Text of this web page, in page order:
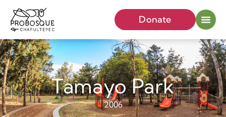
Donate
Tamayo Park
2006